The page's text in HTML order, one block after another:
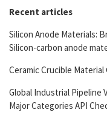
Recent articles
Silicon Anode Materials:
Silicon-carbon anode
Ceramic Crucible
Global Industrial Pipeline
Major Categories API